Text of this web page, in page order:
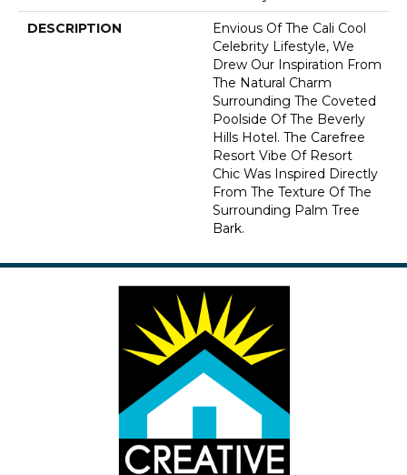
DESCRIPTION
Envious Of The Cali Cool
Celebrity Lifestyle, We
Drew Our Inspiration From
The Natural Charm
Surrounding The Coveted
Poolside Of The Beverly
Hills Hotel. The Carefree
Resort Vibe Of Resort
Chic Was Inspired Directly
From The Texture Of The
Surrounding Palm Tree
Bark.